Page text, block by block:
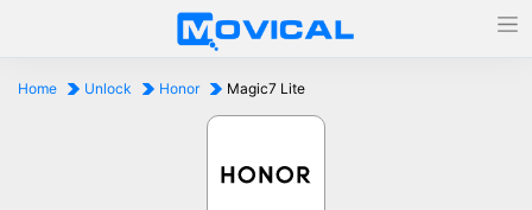
Home Unlock Honor Magic7 Lite